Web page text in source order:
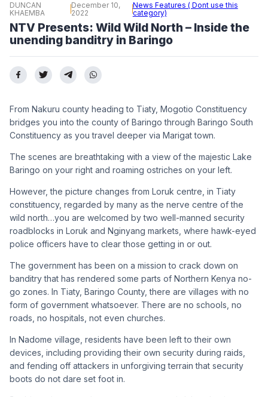
DUNCAN
KHAEMBA
December 10,
2022
News Features ( Dont use this
category)
NTV Presents: Wild Wild North – Inside the
unending banditry in Baringo
From Nakuru county heading to Tiaty, Mogotio Constituency
bridges you into the county of Baringo through Baringo South
Constituency as you travel deeper via Marigat town.
The scenes are breathtaking with a view of the majestic Lake
Baringo on your right and roaming ostriches on your left.
However, the picture changes from Loruk centre, in Tiaty
constituency, regarded by many as the nerve centre of the
wild north…you are welcomed by two well-manned security
roadblocks in Loruk and Nginyang markets, where hawk-eyed
police officers have to clear those getting in or out.
The government has been on a mission to crack down on
banditry that has rendered some parts of Northern Kenya no-
go zones. In Tiaty, Baringo County, there are villages with no
form of government whatsoever. There are no schools, no
roads, no hospitals, not even churches.
In Nadome village, residents have been left to their own
devices, including providing their own security during raids,
and fending off attackers in unforgiving terrain that security
boots do not dare set foot in.